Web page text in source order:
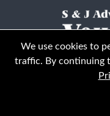
© Your Town
We use cookies to
traffic. By continuing